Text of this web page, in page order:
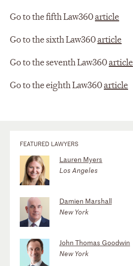
Go to the fifth Law360article
Go to the sixth Law360article
Go to the seventh Law360article
Go to the eighth Law360article
FEATURED LAWYERS
Lauren Myers
Los Angeles
Damien Marshall
New York
John Thomas Goodwin
New York